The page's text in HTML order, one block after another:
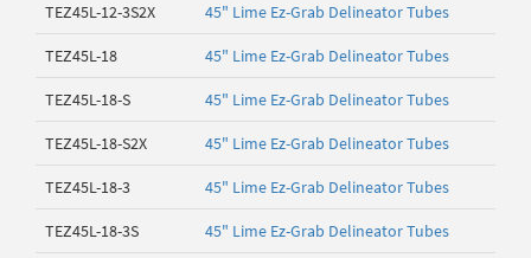
TEZ45L-12-3S2X 45" Lime Ez-Grab Delineator Tubes
TEZ45L-18 45" Lime Ez-Grab Delineator Tubes
TEZ45L-18-S 45" Lime Ez-Grab Delineator Tubes
TEZ45L-18-S2X 45" Lime Ez-Grab Delineator Tubes
TEZ45L-18-3 45" Lime Ez-Grab Delineator Tubes
TEZ45L-18-3S 45" Lime Ez-Grab Delineator Tubes